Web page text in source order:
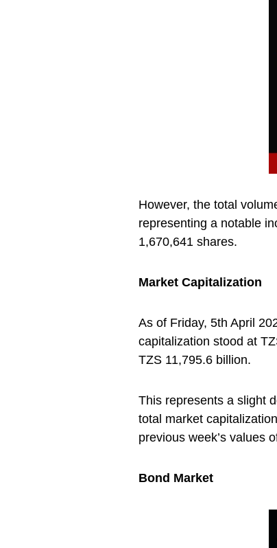
However, the total
representing a notable
1,670,641 shares.
Market Capitalization
As of Friday, 5th April
capitalization stood at
TZS 11,795.6 billion.
This represents a slight
total market
previous week’s values
Bond Market